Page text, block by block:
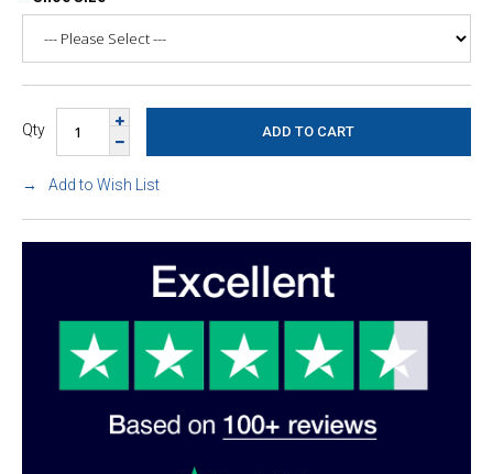
Qty
Add to Wish List